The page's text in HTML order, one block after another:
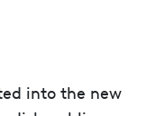
into the new